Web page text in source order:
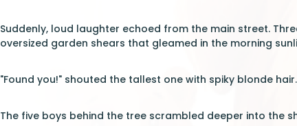
Suddenly, loud laughter echoed from the main street.
oversized garden shears that gleamed in the morning
"Found you!" shouted the tallest one with spiky blonde
The five boys behind the tree scrambled deeper into the